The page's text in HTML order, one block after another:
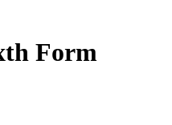
Form